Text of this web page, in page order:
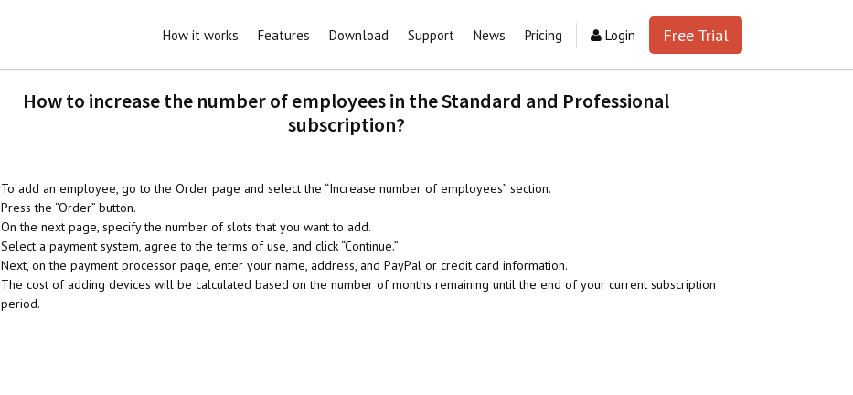
Free Trial
Login
How it works Features Download Support News Pricing
How to increase the number of employees in the Standard and Professional
subscription?
To add an employee, go to the Order page and select the “Increase number of employees” section.
Press the “Order” button.
On the next page, specify the number of slots that you want to add.
Select a payment system, agree to the terms of use, and click “Continue.”
Next, on the payment processor page, enter your name, address, and PayPal or credit card information.
The cost of adding devices will be calculated based on the number of months remaining until the end of your current subscription
period.